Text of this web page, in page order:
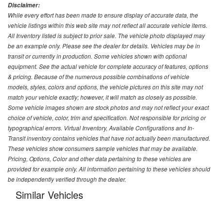
Disclaimer:
While every effort has been made to ensure display of accurate data, the
vehicle listings within this web site may not reflect all accurate vehicle items.
All Inventory listed is subject to prior sale. The vehicle photo displayed may
be an example only. Please see the dealer for details. Vehicles may be in
transit or currently in production. Some vehicles shown with optional
equipment. See the actual vehicle for complete accuracy of features, options
& pricing. Because of the numerous possible combinations of vehicle
models, styles, colors and options, the vehicle pictures on this site may not
match your vehicle exactly; however, it will match as closely as possible.
Some vehicle images shown are stock photos and may not reflect your exact
choice of vehicle, color, trim and specification. Not responsible for pricing or
typographical errors. Virtual Inventory, Available Configurations and In-
Transit inventory contains vehicles that have not actually been manufactured.
These vehicles show consumers sample vehicles that may be available.
Pricing, Options, Color and other data pertaining to these vehicles are
provided for example only. All information pertaining to these vehicles should
be independently verified through the dealer.
Similar Vehicles